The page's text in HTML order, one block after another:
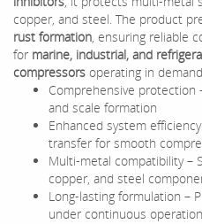
copper, and steel. The product
rust formation, ensuring reliable
for marine, industrial, and
compressors operating in
Comprehensive protection
and scale formation
Enhanced system
transfer for smooth
Multi-metal compatibility –
copper, and steel
Long-lasting formulation –
under continuous